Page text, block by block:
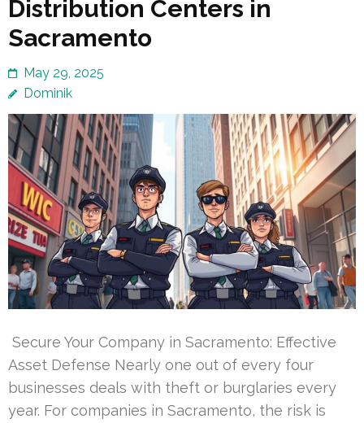
Distribution Centers in
Sacramento
May 29, 2025
Dominik
Secure Your Company in Sacramento: Effective
Asset Defense Nearly one out of every four
businesses deals with theft or burglaries every
year. For companies in Sacramento, the risk is